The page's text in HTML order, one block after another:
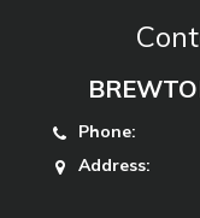
Phone:
Address: